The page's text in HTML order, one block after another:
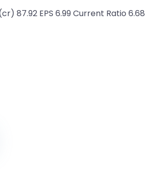
87.92 EPS 6.99 Current Ratio 6.68